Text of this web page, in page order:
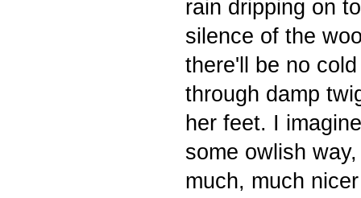
rain dripping on
silence of the
there'll be no
through damp
her feet. I
some owlish
much, much